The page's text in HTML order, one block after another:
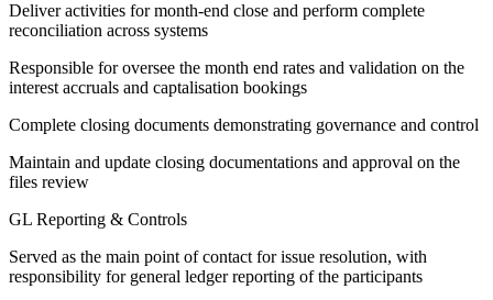
Deliver activities for month-end close and perform complete
reconciliation across systems
Responsible for oversee the month end rates and validation on the
interest accruals and captalisation bookings
Complete closing documents demonstrating governance and control
Maintain and update closing documentations and approval on the
files review
GL Reporting & Controls
Served as the main point of contact for issue resolution, with
responsibility for general ledger reporting of the participants